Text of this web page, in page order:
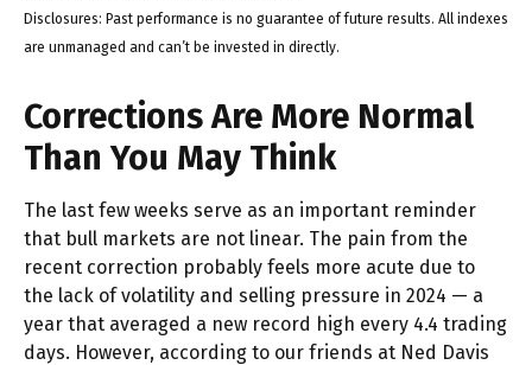
Disclosures: Past performance is no guarantee of future results. All indexes
are unmanaged and can’t be invested in directly.
Corrections Are More Normal
Than You May Think
The last few weeks serve as an important reminder
that bull markets are not linear. The pain from the
recent correction probably feels more acute due to
the lack of volatility and selling pressure in 2024 — a
year that averaged a new record high every 4.4 trading
days. However, according to our friends at Ned Davis